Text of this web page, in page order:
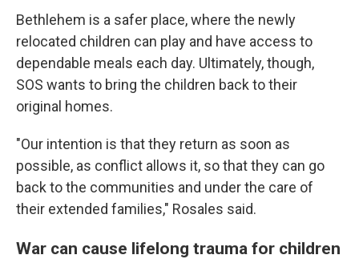
Bethlehem is a safer place, where the newly
relocated children can play and have access to
dependable meals each day. Ultimately, though,
SOS wants to bring the children back to their
original homes.
"Our intention is that they return as soon as
possible, as conflict allows it, so that they can go
back to the communities and under the care of
their extended families," Rosales said.
War can cause lifelong trauma for children